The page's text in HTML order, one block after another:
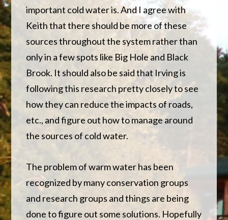
important cold water is. And I agree with
Keith that there should be more of these
sources throughout the system rather than
only in a few spots like Big Hole and Black
Brook. It should also be said that Irving is
following this research pretty closely to see
how they can reduce the impacts of roads,
etc., and figure out how to manage around
the sources of cold water.
The problem of warm water has been
recognized by many conservation groups
and research groups and things are being
done to figure out some solutions. Hopefully